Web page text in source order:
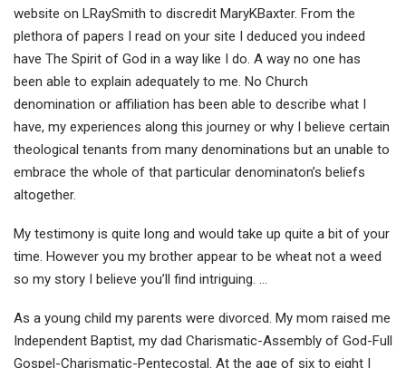
website on LRaySmith to discredit MaryKBaxter. From the
plethora of papers I read on your site I deduced you indeed
have The Spirit of God in a way like I do. A way no one has
been able to explain adequately to me. No Church
denomination or affiliation has been able to describe what I
have, my experiences along this journey or why I believe certain
theological tenants from many denominations but an unable to
embrace the whole of that particular denominaton’s beliefs
altogether.
My testimony is quite long and would take up quite a bit of your
time. However you my brother appear to be wheat not a weed
so my story I believe you’ll find intriguing. …
As a young child my parents were divorced. My mom raised me
Independent Baptist, my dad Charismatic-Assembly of God-Full
Gospel-Charismatic-Pentecostal. At the age of six to eight I